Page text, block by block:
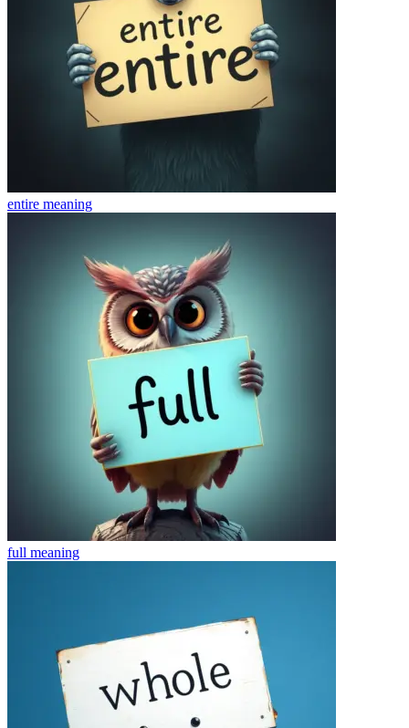
entire meaning
full meaning